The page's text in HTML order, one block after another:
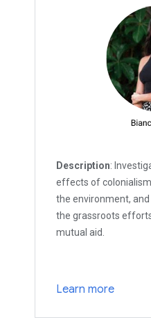
Description:
effects of
the environment,
the grassroots
mutual aid.
Learn more